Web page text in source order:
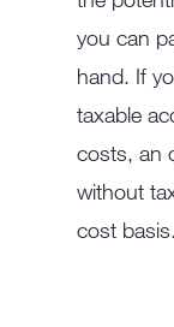
you can
hand. If
taxable
costs, an
without
cost basis.